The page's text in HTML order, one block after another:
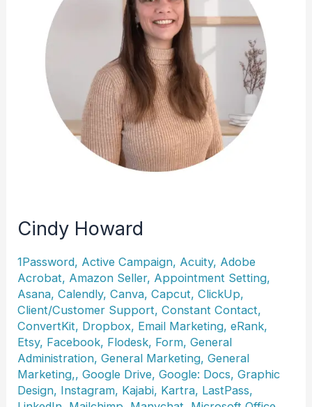
Cindy Howard
1Password, Active Campaign, Acuity, Adobe
Acrobat, Amazon Seller, Appointment Setting,
Asana,Calendly,Canva,Capcut,ClickUp,
Client/Customer Support,Constant Contact,
ConvertKit, Dropbox, Email Marketing,eRank,
Etsy, Facebook, Flodesk, Form,General
Administration,General Marketing,General
Marketing,,Google Drive,Google: Docs,Graphic
Design, Instagram, Kajabi, Kartra, LastPass,